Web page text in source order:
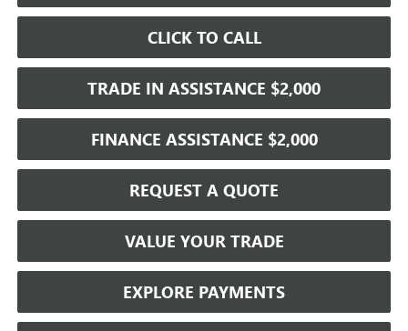
CLICK TO CALL
TRADE IN ASSISTANCE $2,000
FINANCE ASSISTANCE $2,000
REQUEST A QUOTE
VALUE YOUR TRADE
EXPLORE PAYMENTS